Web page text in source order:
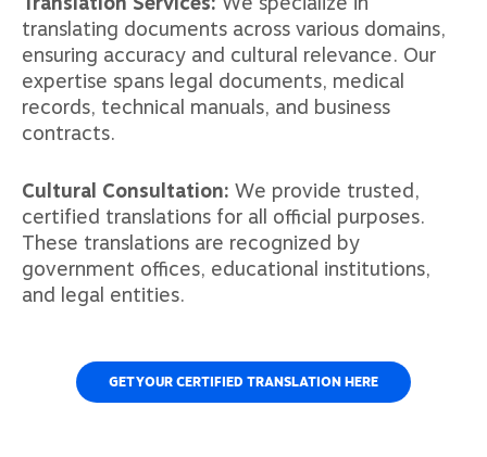
translating documents across various domains,
ensuring accuracy and cultural relevance. Our
expertise spans legal documents, medical
records, technical manuals, and business
contracts.
Cultural Consultation: We provide trusted,
certified translations for all official purposes.
These translations are recognized by
government offices, educational institutions,
and legal entities.
GET YOUR CERTIFIED TRANSLATION HERE